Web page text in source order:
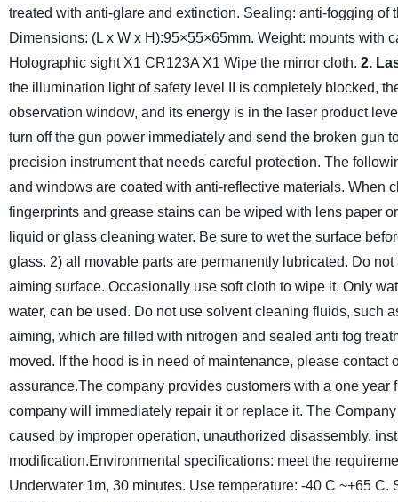
treated with anti-glare and extinction. Sealing: anti-fogging of
Dimensions: (L x W x H):95×55×65mm. Weight: mounts with
Holographic sight X1 CR123A X1 Wipe the mirror cloth. 2.
the illumination light of safety level II is completely blocked,
observation window, and its energy is in the laser product
turn off the gun power immediately and send the broken gun
precision instrument that needs careful protection. The
and windows are coated with anti-reflective materials. When
fingerprints and grease stains can be wiped with lens paper
liquid or glass cleaning water. Be sure to wet the surface
glass. 2) all movable parts are permanently lubricated. Do
aiming surface. Occasionally use soft cloth to wipe it. Only
water, can be used. Do not use solvent cleaning fluids, such
aiming, which are filled with nitrogen and sealed anti fog
moved. If the hood is in need of maintenance, please contact
assurance.The company provides customers with a one
company will immediately repair it or replace it. The
caused by improper operation, unauthorized disassembly,
modification.Environmental specifications: meet the
Underwater 1m, 30 minutes. Use temperature: -40 C ~+65 C.